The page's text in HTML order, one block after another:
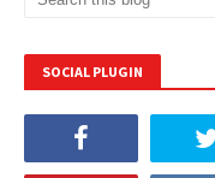
SOCIAL PLUGIN